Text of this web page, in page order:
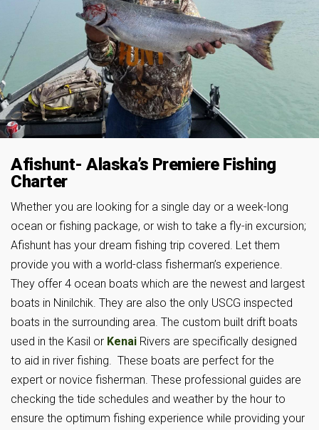
Afishunt- Alaska’s Premiere Fishing
Charter
Whether you are looking for a single day or a week-long
ocean or fishing package, or wish to take a fly-in excursion;
Afishunt has your dream fishing trip covered. Let them
provide you with a world-class fisherman’s experience.
They offer 4 ocean boats which are the newest and largest
boats in Ninilchik. They are also the only USCG inspected
boats in the surrounding area. The custom built drift boats
used in the Kasil or Kenai Rivers are specifically designed
to aid in river fishing. These boats are perfect for the
expert or novice fisherman. These professional guides are
checking the tide schedules and weather by the hour to
ensure the optimum fishing experience while providing your